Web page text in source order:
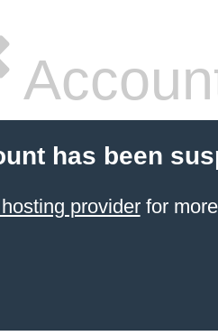
has been
providerfor